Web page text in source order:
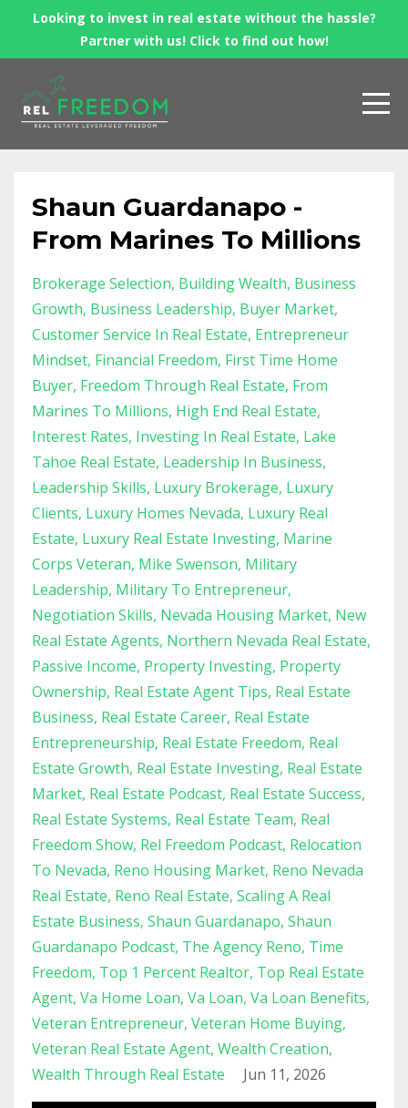
Looking to invest in real estate without the hassle?
Partner with us! Click to find out how!
Shaun Guardanapo -
From Marines To Millions
Brokerage Selection Building Wealth Business
Growth Business Leadership Buyer Market
Customer Service In Real Estate Entrepreneur
Mindset Financial Freedom First Time Home
Buyer Freedom Through Real Estate From
Marines To Millions High End Real Estate
Interest Rates Investing In Real Estate Lake
Tahoe Real Estate Leadership In Business
Leadership Skills Luxury Brokerage Luxury
Clients Luxury Homes Nevada Luxury Real
Estate Luxury Real Estate Investing Marine
Corps Veteran Mike Swenson Military
Leadership Military To Entrepreneur
Negotiation Skills Nevada Housing Market New
Real Estate Agents Northern Nevada Real Estate
Passive Income Property Investing Property
Ownership Real Estate Agent Tips Real Estate
Business Real Estate Career Real Estate
Entrepreneurship Real Estate Freedom Real
Estate Growth Real Estate Investing Real Estate
Market Real Estate Podcast Real Estate Success
Real Estate Systems Real Estate Team Real
Freedom Show Rel Freedom Podcast Relocation
To Nevada Reno Housing Market Reno Nevada
Real Estate Reno Real Estate Scaling A Real
Estate Business Shaun Guardanapo Shaun
Guardanapo Podcast The Agency Reno Time
Freedom Top 1 Percent Realtor Top Real Estate
Agent Va Home Loan Va Loan Va Loan Benefits
Veteran Entrepreneur Veteran Home Buying
Veteran Real Estate Agent Wealth Creation
Wealth Through Real Estate
Jun 11, 2026